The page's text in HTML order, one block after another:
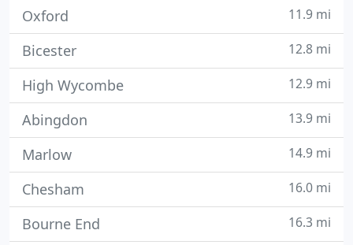
Oxford 11.9 mi
Bicester 12.8 mi
High Wycombe 12.9 mi
Abingdon 13.9 mi
Marlow 14.9 mi
Chesham 16.0 mi
Bourne End 16.3 mi